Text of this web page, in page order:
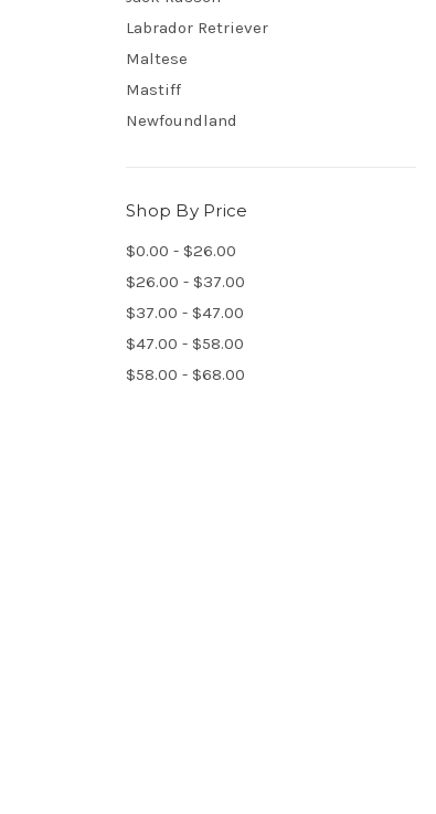
Labrador Retriever
Maltese
Mastiff
Newfoundland
Shop By Price
$0.00 - $26.00
$26.00 - $37.00
$37.00 - $47.00
$47.00 - $58.00
$58.00 - $68.00